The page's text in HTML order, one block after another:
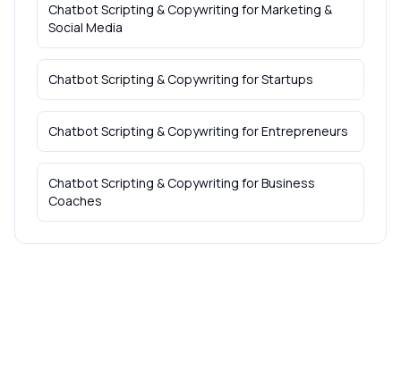
Chatbot Scripting & Copywriting forMarketing &
Social Media
Chatbot Scripting & Copywriting forStartups
Chatbot Scripting & Copywriting forEntrepreneurs
Chatbot Scripting & Copywriting forBusiness
Coaches